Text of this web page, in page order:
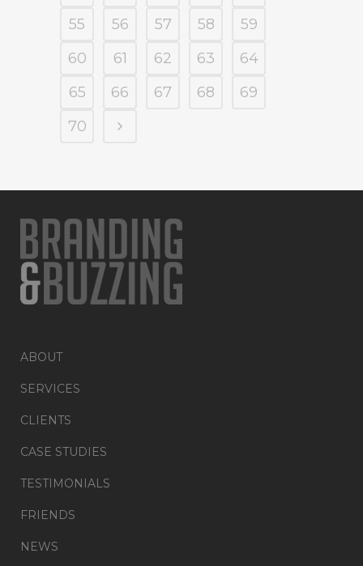
55
56 57 58
59
60
61 62 63
64
65
66 67 68
69
70
ABOUT
SERVICES
CLIENTS
CASE STUDIES
TESTIMONIALS
FRIENDS
NEWS